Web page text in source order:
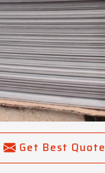
Get Best Quote